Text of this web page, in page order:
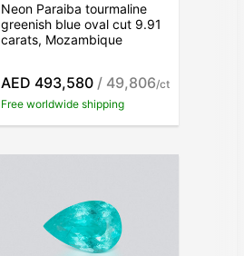
Neon Paraiba tourmaline
greenish blue oval cut 9.91
carats, Mozambique
AED 493,580 / 49,806/ct
Free worldwide shipping